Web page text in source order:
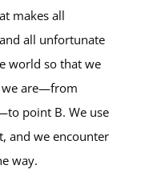
makes all
all unfortunate
world so that we
we are—from
point B. We use
and we encounter
way.